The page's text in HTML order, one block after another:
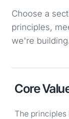
Choose a
principles,
we're building.
Core
The